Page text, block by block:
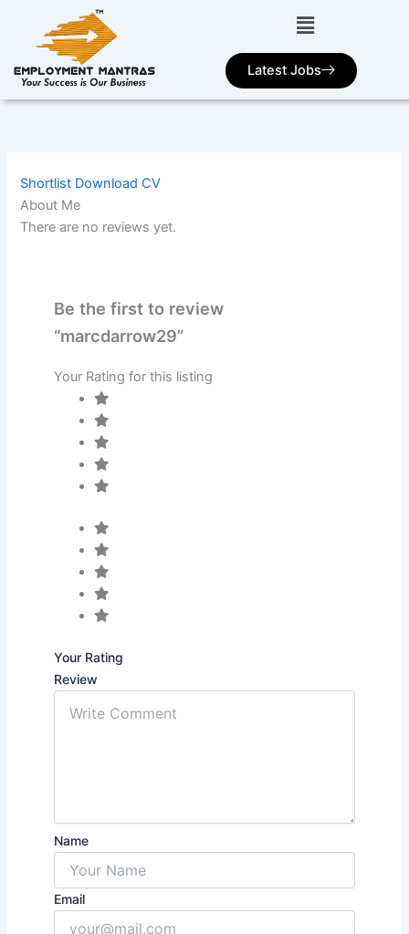
Latest Jobs
Shortlist Download CV
About Me
There are no reviews yet.
Be the first to review
“marcdarrow29”
Your Rating for this listing
Your Rating
Review
Name
Email